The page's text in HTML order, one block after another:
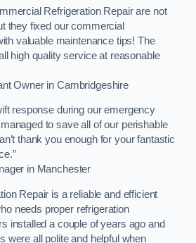
Refrigeration Repair are not
they fixed our commercial
valuable maintenance tips! The
high quality service at reasonable
Owner in Cambridgeshire
response during our emergency
to save all of our perishable
thank you enough for your fantastic
in Manchester
Repair is a reliable and efficient
needs proper refrigeration
installed a couple of years ago and
were all polite and helpful when